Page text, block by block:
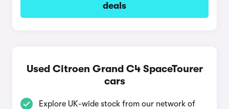
deals
Used Citroen Grand C4 SpaceTourer
cars
Explore UK-wide stock from our network of